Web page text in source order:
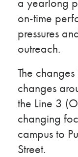
on-time
pressures
outreach.
The
changes
the Line 3
changing
campus to
Street.